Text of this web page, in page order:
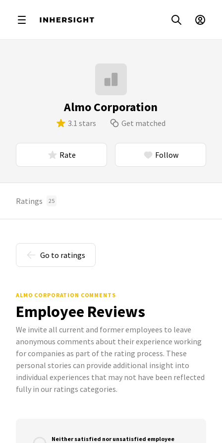
Almo Corporation
3.1 stars Get matched
Rate Follow
Ratings 25
Go to ratings
ALMO CORPORATION COMMENTS
Employee Reviews
We invite all current and former employees to leave
anonymous comments about their experience working
for companies as part of the rating process. These
personal stories can provide additional insight into
individual experiences that may not have been reflected
fully in our ratings categories.
Neither satisfied nor unsatisfied employee